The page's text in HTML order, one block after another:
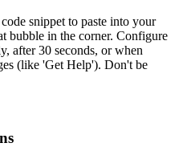
snippet to paste into your
bubble in the corner. Configure
after 30 seconds, or when
(like 'Get Help'). Don't be